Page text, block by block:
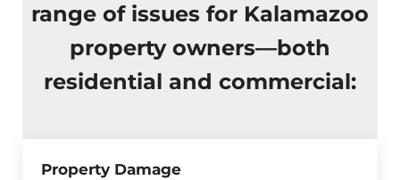
range of issues for Kalamazoo
property owners—both
residential and commercial:
Property Damage